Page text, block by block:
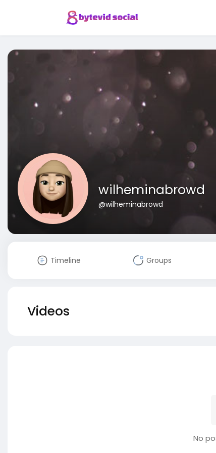
wilheminabrowd
@wilheminabrowd
Timeline Groups
Videos
No